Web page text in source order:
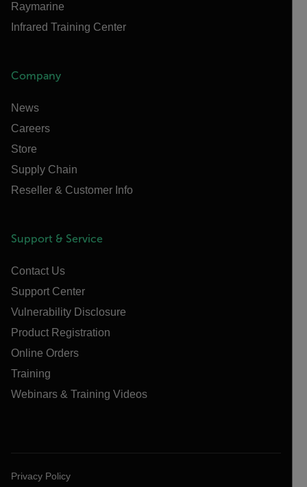
Raymarine
Infrared Training Center
Company
News
Careers
Store
Supply Chain
Reseller & Customer Info
Support & Service
Contact Us
Support Center
Vulnerability Disclosure
Product Registration
Online Orders
Training
Webinars & Training Videos
Privacy Policy